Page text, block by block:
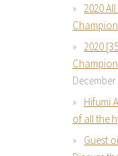
2020
2020
December
Hifumi
of all the
Guest